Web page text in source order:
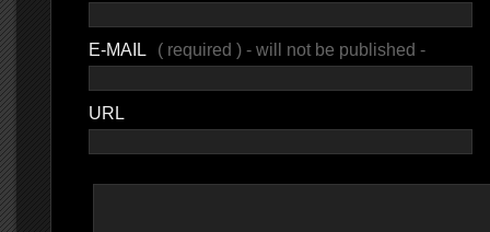
E-MAIL ( required ) - will not be published -
URL